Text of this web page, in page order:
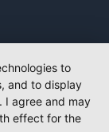
to
and to display
I agree and may
effect for the